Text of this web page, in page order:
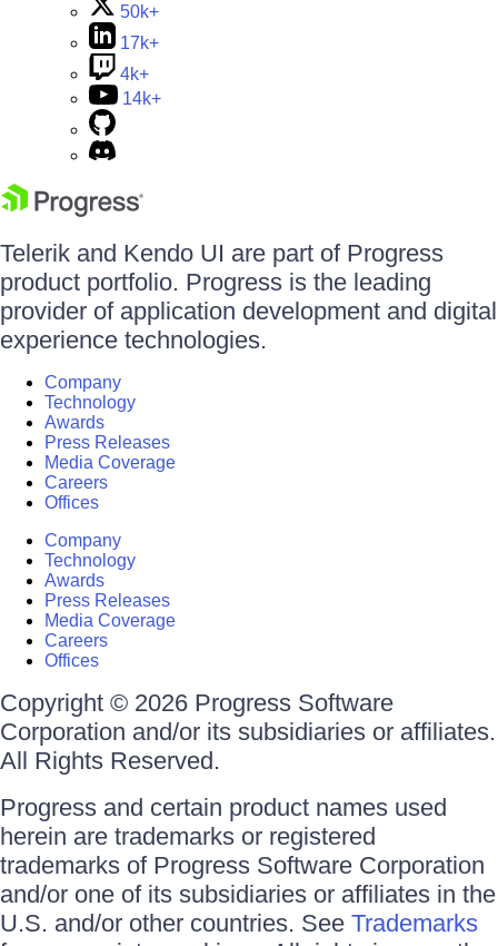
50k+
17k+
4k+
14k+
Telerik and Kendo UI are part of Progress
product portfolio. Progress is the leading
provider of application development and digital
experience technologies.
Company
Technology
Awards
Press Releases
Media Coverage
Careers
Offices
Company
Technology
Awards
Press Releases
Media Coverage
Careers
Offices
Copyright © 2026 Progress Software
Corporation and/or its subsidiaries or affiliates.
All Rights Reserved.
Progress and certain product names used
herein are trademarks or registered
trademarks of Progress Software Corporation
and/or one of its subsidiaries or affiliates in the
U.S. and/or other countries. See Trademarks